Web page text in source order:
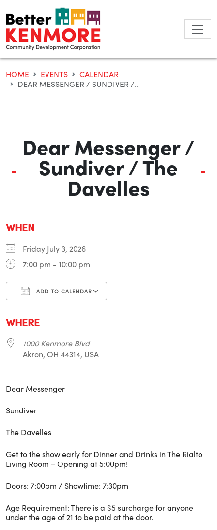
to
content
HOME EVENTS
CALENDAR
DEAR MESSENGER / SUNDIVER /...
Dear Messenger /
Sundiver / The
Davelles
WHEN
Friday July 3, 2026
7:00 pm - 10:00 pm
ADD TO CALENDAR
WHERE
1000 Kenmore Blvd
Akron, OH 44314, USA
Dear Messenger
Sundiver
The Davelles
Get to the show early for Dinner and Drinks in The Rialto
Living Room – Opening at 5:00pm!
Doors: 7:00pm / Showtime: 7:30pm
Age Requirement: There is a $5 surcharge for anyone
under the age of 21 to be paid at the door.